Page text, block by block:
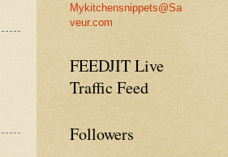
Mykitchensnippets@Sa
veur.com
FEEDJIT Live
Traffic Feed
Followers